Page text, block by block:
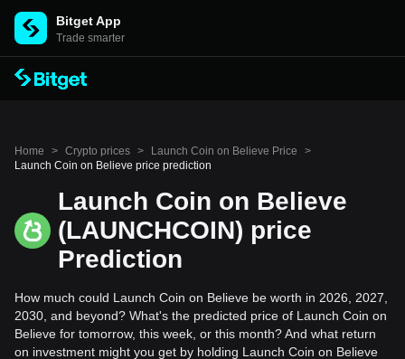
Bitget App
Trade smarter
Home > Crypto prices > Launch Coin on Believe Price
>
Launch Coin on Believe price prediction
Launch Coin on Believe
(LAUNCHCOIN) price
Prediction
How much could Launch Coin on Believe be worth in 2026, 2027,
2030, and beyond? What's the predicted price of Launch Coin on
Believe for tomorrow, this week, or this month? And what return
on investment might you get by holding Launch Coin on Believe